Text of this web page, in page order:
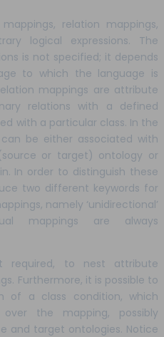
relation mappings,
logical expressions. The
is not specified; it depends
to which the language is
mappings are attribute
relations with a defined
with a particular class. In the
be either associated with
or target) ontology or
In order to distinguish these
two different keywords for
namely ‘unidirectional’
mappings are always
required, to nest attribute
Furthermore, it is possible to
of a class condition, which
the mapping, possibly
and target ontologies. Notice